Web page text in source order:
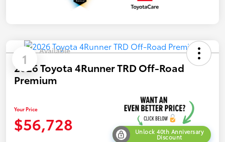
1 Available
2026 Toyota 4Runner TRD Off-Road
Premium
Your Price
$56,728 Unlock 40th Anniversary
Discount